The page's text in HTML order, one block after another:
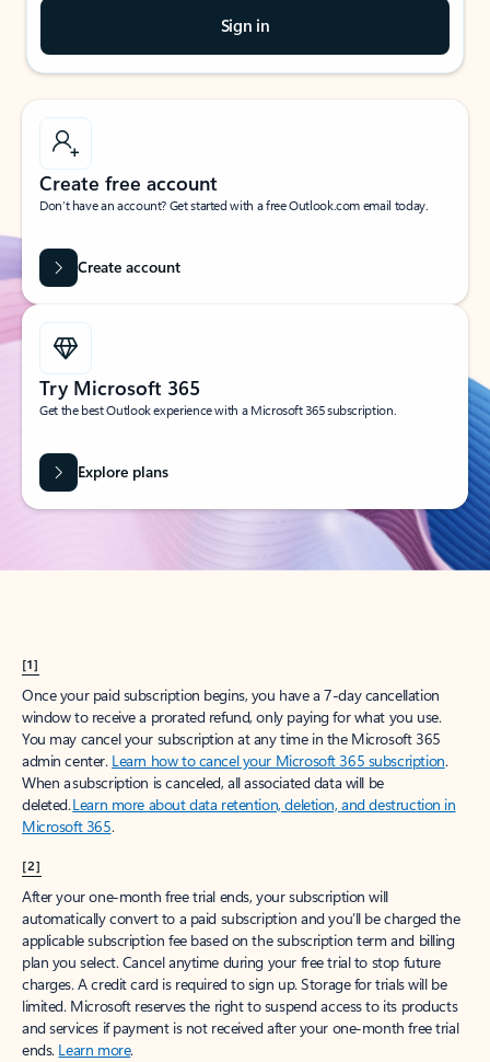
Sign in
Create free account
Don’t have an account? Get started with a free Outlook.com email today.
Create account
Try Microsoft 365
Get the best Outlook experience with a Microsoft 365 subscription.
Explore plans
[1]
Once your paid subscription begins, you have a 7-day cancellation
window to receive a prorated refund, only paying for what you use.
You may cancel your subscription at any time in the Microsoft 365
admin center. Learn how to cancel your Microsoft 365 subscription.
When a subscription is canceled, all associated data will be
deleted.Learn more about data retention, deletion, and destruction in
Microsoft 365.
[2]
After your one-month free trial ends, your subscription will
automatically convert to a paid subscription and you’ll be charged the
applicable subscription fee based on the subscription term and billing
plan you select. Cancel anytime during your free trial to stop future
charges. A credit card is required to sign up. Storage for trials will be
limited. Microsoft reserves the right to suspend access to its products
and services if payment is not received after your one-month free trial
ends. Learn more.